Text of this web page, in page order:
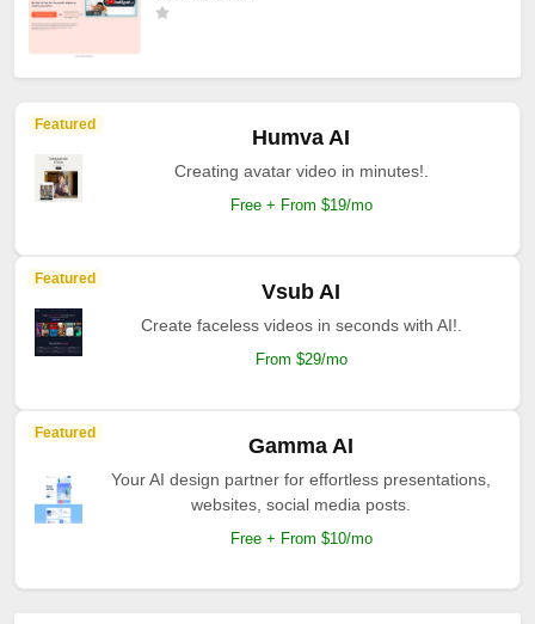
Featured
Humva AI
Creating avatar video in minutes!.
Free + From $19/mo
Featured
Vsub AI
Create faceless videos in seconds with AI!.
From $29/mo
Featured
Gamma AI
Your AI design partner for effortless presentations,
websites, social media posts.
Free + From $10/mo